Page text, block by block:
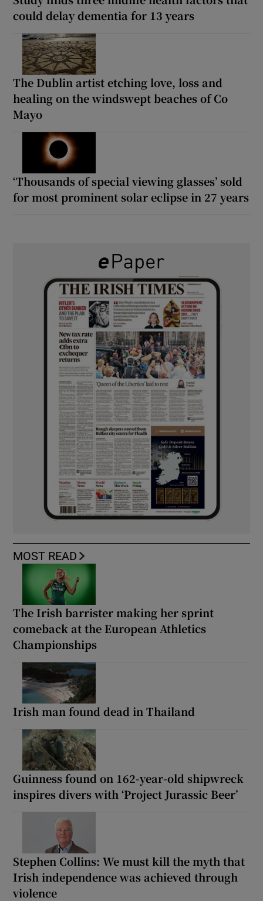
could delay dementia for 13 years
The Dublin artist etching love, loss and
healing on the windswept beaches of Co
Mayo
‘Thousands of special viewing glasses’ sold
for most prominent solar eclipse in 27 years
MOST READ
The Irish barrister making her sprint
comeback at the European Athletics
Championships
Irish man found dead in Thailand
Guinness found on 162-year-old shipwreck
inspires divers with ‘Project Jurassic Beer’
Stephen Collins: We must kill the myth that
Irish independence was achieved through
violence